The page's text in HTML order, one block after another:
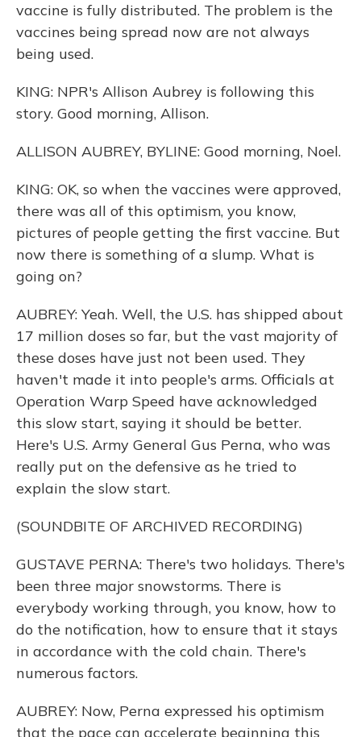
vaccine is fully distributed. The problem is the
vaccines being spread now are not always
being used.
KING: NPR's Allison Aubrey is following this
story. Good morning, Allison.
ALLISON AUBREY, BYLINE: Good morning, Noel.
KING: OK, so when the vaccines were approved,
there was all of this optimism, you know,
pictures of people getting the first vaccine. But
now there is something of a slump. What is
going on?
AUBREY: Yeah. Well, the U.S. has shipped about
17 million doses so far, but the vast majority of
these doses have just not been used. They
haven't made it into people's arms. Officials at
Operation Warp Speed have acknowledged
this slow start, saying it should be better.
Here's U.S. Army General Gus Perna, who was
really put on the defensive as he tried to
explain the slow start.
(SOUNDBITE OF ARCHIVED RECORDING)
GUSTAVE PERNA: There's two holidays. There's
been three major snowstorms. There is
everybody working through, you know, how to
do the notification, how to ensure that it stays
in accordance with the cold chain. There's
numerous factors.
AUBREY: Now, Perna expressed his optimism
that the pace can accelerate beginning this